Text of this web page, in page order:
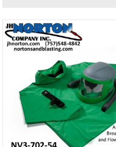
Add to cart